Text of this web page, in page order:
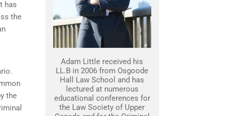
has
the
the
Adam Little received his
LL.B in 2006 from Osgoode
Hall Law School and has
lectured at numerous
educational conferences for
the Law Society of Upper